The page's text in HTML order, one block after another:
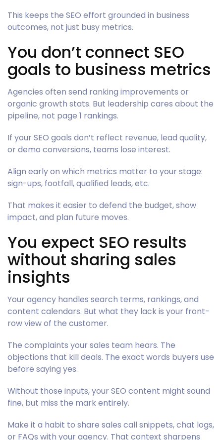
This keeps the SEO effort grounded in business
outcomes, not just busy metrics.
You don’t connect SEO
goals to business metrics
Agencies often send ranking improvements or
organic growth stats. But leadership cares about the
pipeline, not page 1 rankings.
If your SEO goals don’t reflect revenue, lead quality,
or demo conversions, teams lose interest.
Align early on which metrics matter to your stage:
sign-ups, footfall, qualified leads, etc.
That makes it easier to defend the budget, show
impact, and plan future moves.
You expect SEO results
without sharing sales
insights
Your agency handles search terms, rankings, and
content calendars. But what they lack is your front-
row view of the customer.
The complaints your sales team hears. The
objections that kill deals. The exact words buyers use
before saying yes.
Without those inputs, your SEO content might sound
fine, but miss the mark entirely.
Make it a habit to share sales call snippets, chat logs,
or FAQs with your agency. That context sharpens